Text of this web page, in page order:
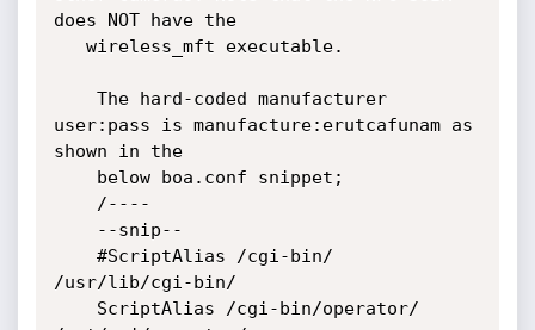
does NOT have the
user:pass is manufacture:erutcafunam as
shown in the
/usr/lib/cgi-bin/